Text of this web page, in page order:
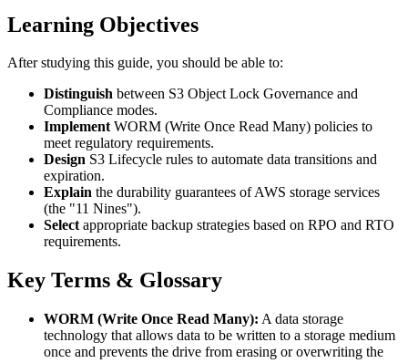
Learning Objectives
After studying this guide, you should be able to:
Distinguish between S3 Object Lock Governance and
Compliance modes.
ImplementWORM (Write Once Read Many) policies to
meet regulatory requirements.
Design S3 Lifecycle rules to automate data transitions and
expiration.
Explain the durability guarantees of AWS storage services
(the "11 Nines").
Selectappropriate backup strategies based on RPO and RTO
requirements.
Key Terms & Glossary
WORM (Write Once Read Many): A data storage
technology that allows data to be written to a storage medium
once and prevents the drive from erasing or overwriting the